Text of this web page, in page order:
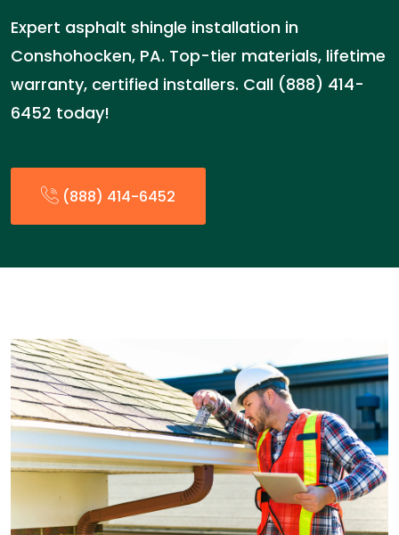
Expert asphalt shingle installation in
Conshohocken, PA. Top-tier materials, lifetime
warranty, certified installers. Call (888) 414-
6452 today!
(888) 414-6452